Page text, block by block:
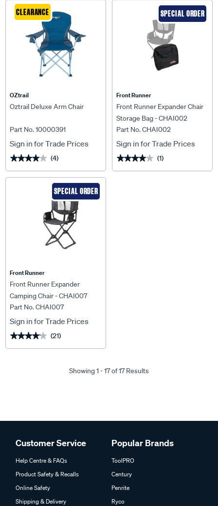
CLEARANCE
OZtrail
Oztrail Deluxe Arm Chair
Part No. 10000391
Sign in for Trade Prices
★★★★★
★★★★★ (4)
SPECIAL ORDER
Front Runner
Front Runner Expander Chair
Storage Bag - CHAI002
Part No. CHAI002
Sign in for Trade Prices
★★★★★
★★★★★ (1)
SPECIAL ORDER
Front Runner
Front Runner Expander
Camping Chair - CHAI007
Part No. CHAI007
Sign in for Trade Prices
★★★★★
★★★★★ (21)
Showing 1 - 17 of 17 Results
Customer Service
Help Centre & FAQs
Product Safety & Recalls
Online Safety
Shipping & Delivery
Popular Brands
ToolPRO
Century
Penrite
Ryco